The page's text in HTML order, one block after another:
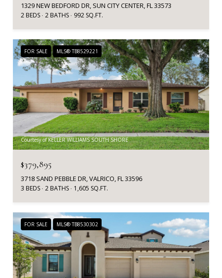
1329 NEW BEDFORD DR, SUN CITY CENTER, FL 33573
2 BEDS 2 BATHS 992 SQ.FT.
FOR SALE MLS® TB8529221
Courtesy of KELLER WILLIAMS SOUTH SHORE
$379,895
3718 SAND PEBBLE DR, VALRICO, FL 33596
3 BEDS 2 BATHS 1,605 SQ.FT.
FOR SALE MLS® TB8530302